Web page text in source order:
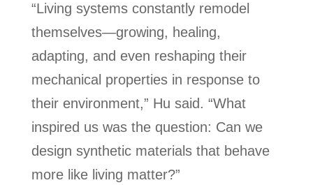
“Living systems constantly remodel
themselves—growing, healing,
adapting, and even reshaping their
mechanical properties in response to
their environment,” Hu said. “What
inspired us was the question: Can we
design synthetic materials that behave
more like living matter?”